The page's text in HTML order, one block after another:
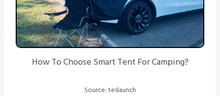
How To Choose Smart Tent For Camping?
Source: teslaunch